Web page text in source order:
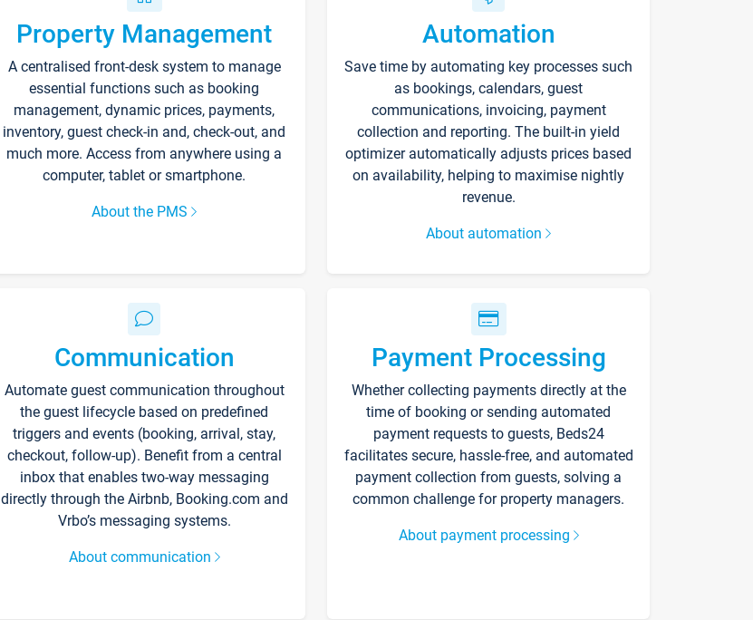
Property Management
A centralised front-desk system to manage
essential functions such as booking
management, dynamic prices, payments,
inventory, guest check-in and, check-out, and
much more. Access from anywhere using a
computer, tablet or smartphone.
About the PMS
Automation
Save time by automating key processes such
as bookings, calendars, guest
communications, invoicing, payment
collection and reporting. The built-in yield
optimizer automatically adjusts prices based
on availability, helping to maximise nightly
revenue.
About automation
Communication
Automate guest communication throughout
the guest lifecycle based on predefined
triggers and events (booking, arrival, stay,
checkout, follow-up). Benefit from a central
inbox that enables two-way messaging
directly through the Airbnb, Booking.com and
Vrbo’s messaging systems.
About communication
Payment Processing
Whether collecting payments directly at the
time of booking or sending automated
payment requests to guests, Beds24
facilitates secure, hassle-free, and automated
payment collection from guests, solving a
common challenge for property managers.
About payment processing